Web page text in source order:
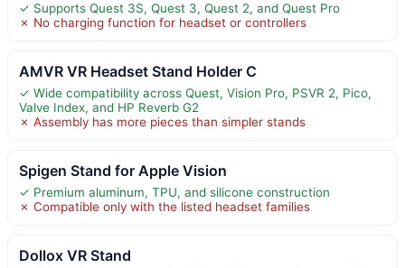
✓ Supports Quest 3S, Quest 3, Quest 2, and Quest Pro
✗ No charging function for headset or controllers
AMVR VR Headset Stand Holder C
✓ Wide compatibility across Quest, Vision Pro, PSVR 2, Pico,
Valve Index, and HP Reverb G2
✗ Assembly has more pieces than simpler stands
Spigen Stand for Apple Vision
✓ Premium aluminum, TPU, and silicone construction
✗ Compatible only with the listed headset families
Dollox VR Stand